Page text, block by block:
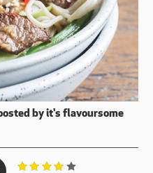
by it's flavoursome
Rated 4 out of 5.